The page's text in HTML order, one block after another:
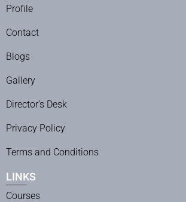
Profile
Contact
Blogs
Gallery
Director’s Desk
Privacy Policy
Terms and Conditions
LINKS
Courses